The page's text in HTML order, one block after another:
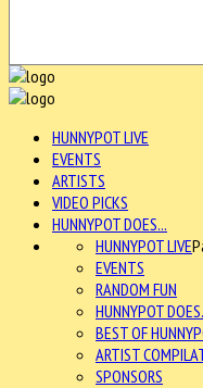
HUNNYPOT LIVE
EVENTS
ARTISTS
VIDEO PICKS
HUNNYPOT DOES...
HUNNYPOT LIVE
EVENTS
RANDOM FUN
HUNNYPOT
BEST OF
ARTIST
SPONSORS